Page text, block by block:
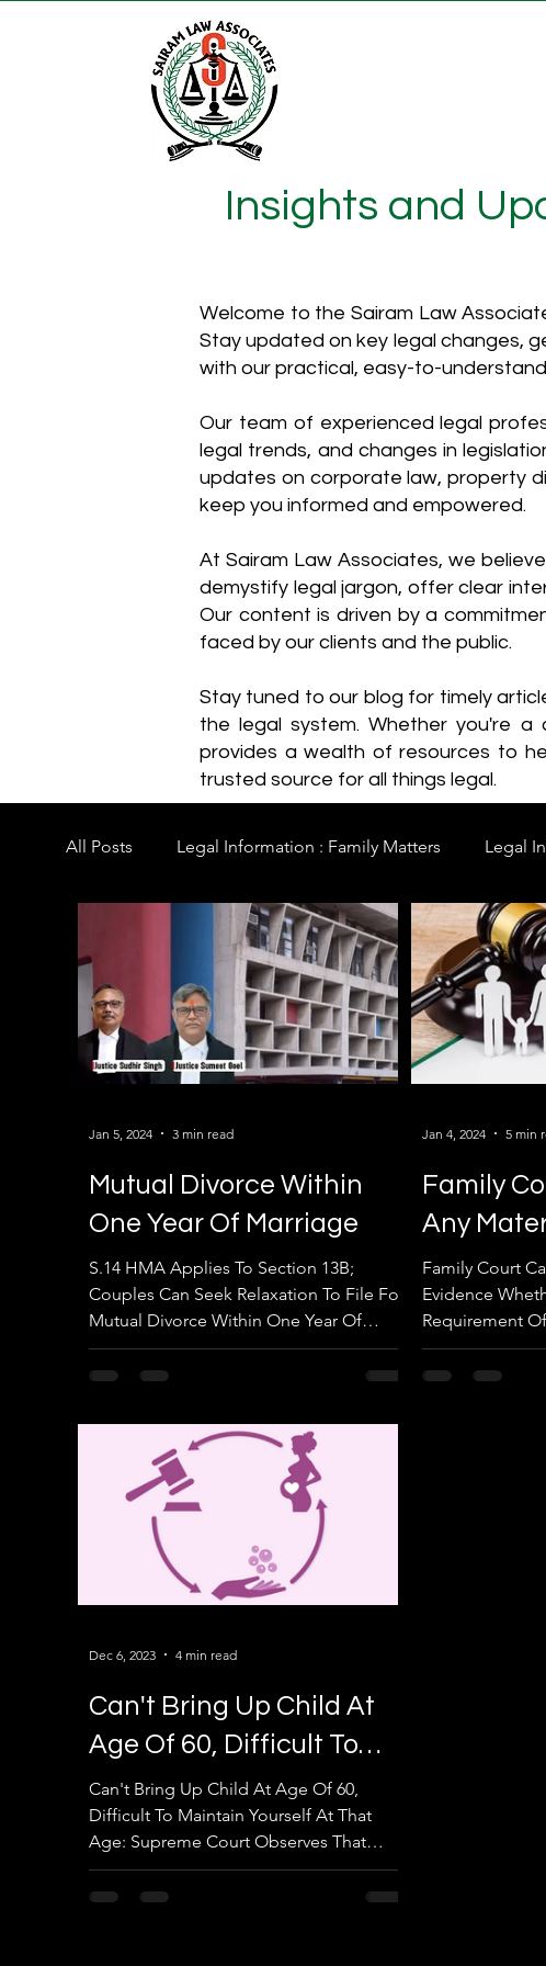
Insights and
Welcome to the Sairam Law
Stay updated on key legal changes,
with our practical, easy-to-
Our team of experienced legal
legal trends, and changes in
updates on corporate law, property
keep you informed and empowered.
​At Sairam Law Associates, we
demystify legal jargon, offer clear
Our content is driven by a
faced by our clients and the public.
Stay tuned to our blog for timely
the legal system. Whether you're a
provides a wealth of resources to
trusted source for all things legal.
All Posts Legal Information : Family Matters Legal
Mutual Divorce Within
One Year Of Marriage
S.14 HMA Applies To Section 13B;
Couples Can Seek Relaxation To File For
Mutual Divorce Within One Year Of
Marriage: Punjab & Haryana HC....
Jan 5, 2024 3 min read
Family
Any
Family Court
Evidence
Requirement
Punjab &
Jan 4, 2024 5 min
Can't Bring Up Child At
Age Of 60, Difficult To
Maintain Yourself At That
Age
Can't Bring Up Child At Age Of 60,
Difficult To Maintain Yourself At That
Age: Supreme Court Observes That
Upper Age Limit In Surrogacy...
Dec 6, 2023 4 min read